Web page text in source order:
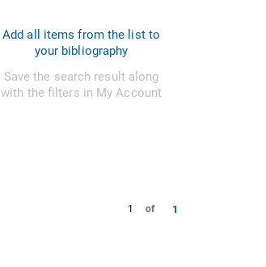
Add all items from the list to
your bibliography
Save the search result along
with the filters in My Account
1 of 1